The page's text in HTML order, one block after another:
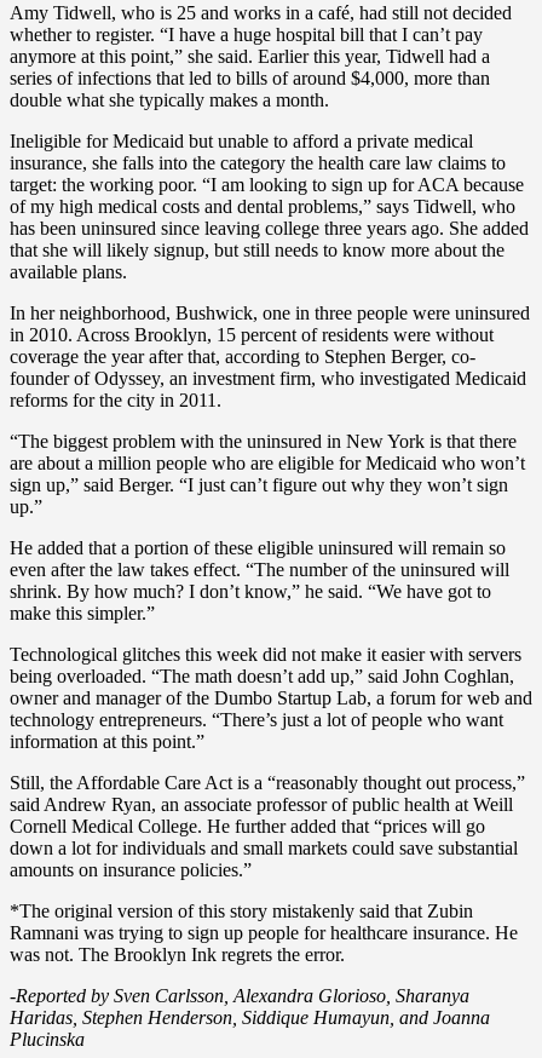
Amy Tidwell, who is 25 and works in a café, had still not decided
whether to register. “I have a huge hospital bill that I can’t pay
anymore at this point,” she said. Earlier this year, Tidwell had a
series of infections that led to bills of around $4,000, more than
double what she typically makes a month.
Ineligible for Medicaid but unable to afford a private medical
insurance, she falls into the category the health care law claims to
target: the working poor. “I am looking to sign up for ACA because
of my high medical costs and dental problems,” says Tidwell, who
has been uninsured since leaving college three years ago. She added
that she will likely signup, but still needs to know more about the
available plans.
In her neighborhood, Bushwick, one in three people were uninsured
in 2010. Across Brooklyn, 15 percent of residents were without
coverage the year after that, according to Stephen Berger, co-
founder of Odyssey, an investment firm, who investigated Medicaid
reforms for the city in 2011.
“The biggest problem with the uninsured in New York is that there
are about a million people who are eligible for Medicaid who won’t
sign up,” said Berger. “I just can’t figure out why they won’t sign
up.”
He added that a portion of these eligible uninsured will remain so
even after the law takes effect. “The number of the uninsured will
shrink. By how much? I don’t know,” he said. “We have got to
make this simpler.”
Technological glitches this week did not make it easier with servers
being overloaded. “The math doesn’t add up,” said John Coghlan,
owner and manager of the Dumbo Startup Lab, a forum for web and
technology entrepreneurs. “There’s just a lot of people who want
information at this point.”
Still, the Affordable Care Act is a “reasonably thought out process,”
said Andrew Ryan, an associate professor of public health at Weill
Cornell Medical College. He further added that “prices will go
down a lot for individuals and small markets could save substantial
amounts on insurance policies.”
*The original version of this story mistakenly said that Zubin
Ramnani was trying to sign up people for healthcare insurance. He
was not. The Brooklyn Ink regrets the error.
-Reported by Sven Carlsson, Alexandra Glorioso, Sharanya
Haridas, Stephen Henderson, Siddique Humayun, and Joanna
Plucinska